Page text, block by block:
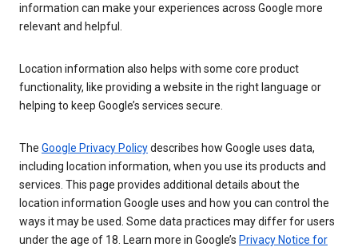
information can make your experiences across Google more
relevant and helpful.
Location information also helps with some core product
functionality, like providing a website in the right language or
helping to keep Google’s services secure.
The Google Privacy Policydescribes how Google uses data,
including location information, when you use its products and
services. This page provides additional details about the
location information Google uses and how you can control the
ways it may be used. Some data practices may differ for users
under the age of 18. Learn more in Google’s Privacy Notice for